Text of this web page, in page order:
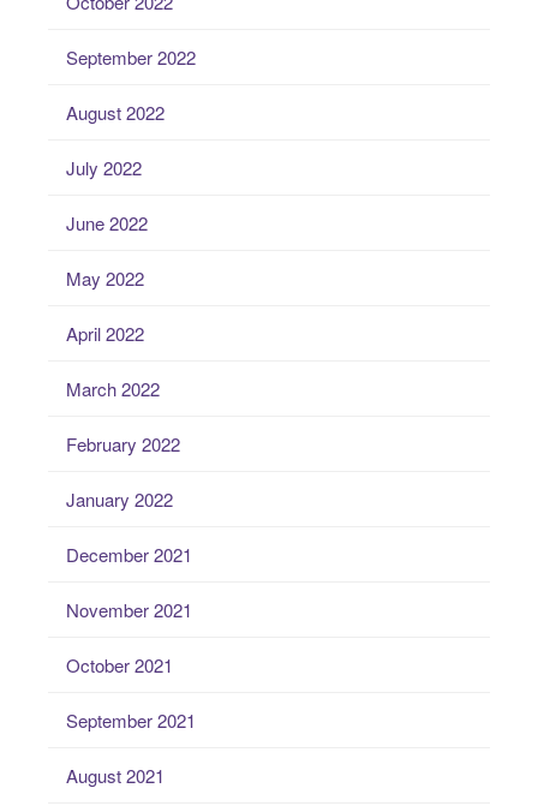
September 2022
August 2022
July 2022
June 2022
May 2022
April 2022
March 2022
February 2022
January 2022
December 2021
November 2021
October 2021
September 2021
August 2021